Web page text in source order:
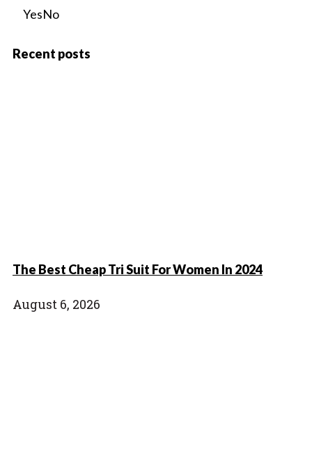
YesNo
Recent posts
The Best Cheap Tri Suit For Women In 2024
August 6, 2026